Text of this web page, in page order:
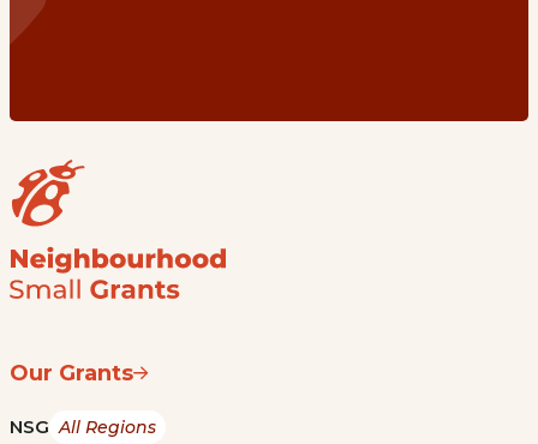
Our Grants
NSG All Regions